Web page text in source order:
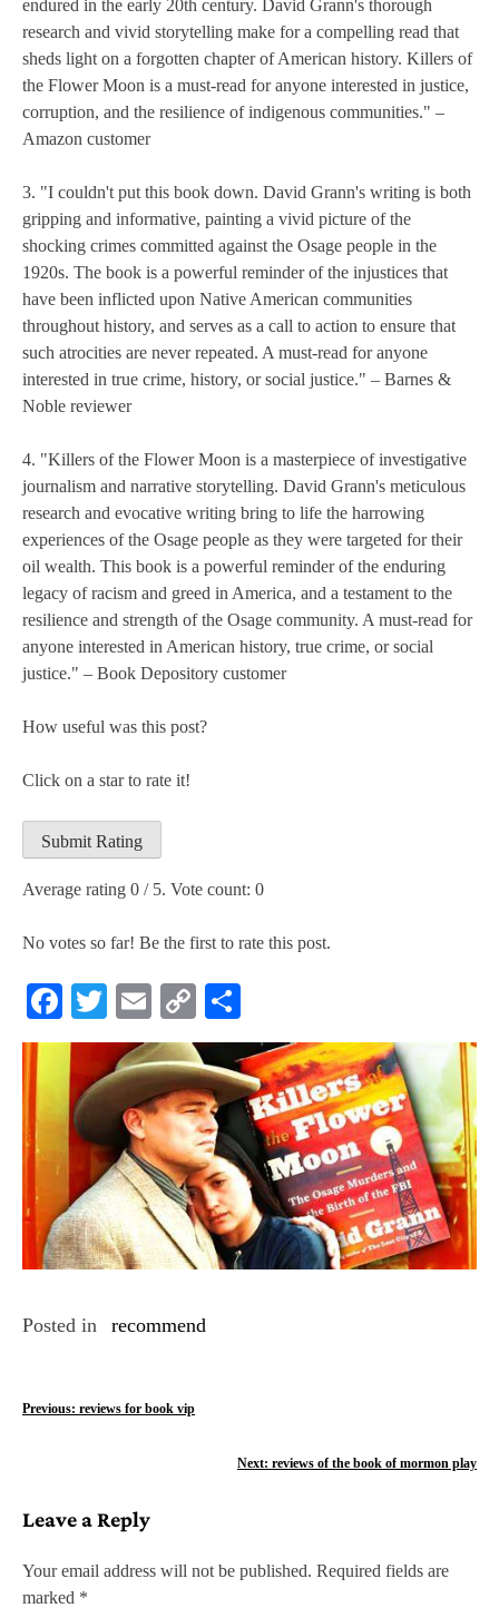
endured in the early 20th century. David Grann's thorough
research and vivid storytelling make for a compelling read that
sheds light on a forgotten chapter of American history. Killers of
the Flower Moon is a must-read for anyone interested in justice,
corruption, and the resilience of indigenous communities." –
Amazon customer
3. "I couldn't put this book down. David Grann's writing is both
gripping and informative, painting a vivid picture of the
shocking crimes committed against the Osage people in the
1920s. The book is a powerful reminder of the injustices that
have been inflicted upon Native American communities
throughout history, and serves as a call to action to ensure that
such atrocities are never repeated. A must-read for anyone
interested in true crime, history, or social justice." – Barnes &
Noble reviewer
4. "Killers of the Flower Moon is a masterpiece of investigative
journalism and narrative storytelling. David Grann's meticulous
research and evocative writing bring to life the harrowing
experiences of the Osage people as they were targeted for their
oil wealth. This book is a powerful reminder of the enduring
legacy of racism and greed in America, and a testament to the
resilience and strength of the Osage community. A must-read for
anyone interested in American history, true crime, or social
justice." – Book Depository customer
How useful was this post?
Click on a star to rate it!
Submit Rating
Average rating 0 / 5. Vote count: 0
No votes so far! Be the first to rate this post.
Facebook
TwitterEmailCopy
Link
Posted in recommend
P
t
n
Previous: reviews for book vip
Next: reviews of the book of mormon play
Leave a Reply
Your email address will not be published. Required fields are
marked *